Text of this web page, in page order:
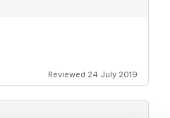
Reviewed 24 July 2019